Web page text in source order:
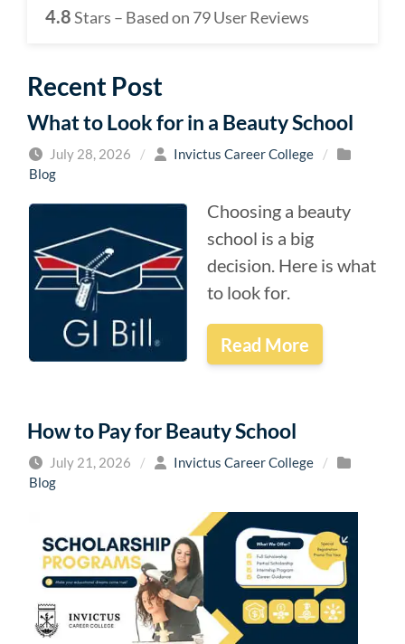
4.8Stars – Based on 79User Reviews
Recent Post
What to Look for in a Beauty School
July 28, 2026 / Invictus Career College
/
Blog
Choosing a beauty
school is a big
decision. Here is what
to look for.
Read More
How to Pay for Beauty School
July 21, 2026 / Invictus Career College
/
Blog